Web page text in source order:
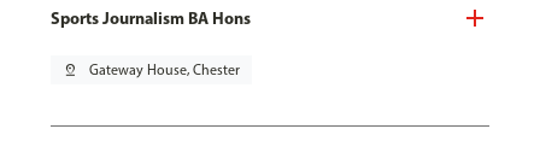
Sports Journalism BA Hons
pin_drop Gateway House, Chester